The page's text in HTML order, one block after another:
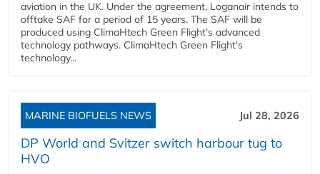
aviation in the UK. Under the agreement, Loganair intends to
offtake SAF for a period of 15 years. The SAF will be
produced using ClimaHtech Green Flight’s advanced
technology pathways. ClimaHtech Green Flight’s
technology...
MARINE BIOFUELS NEWS Jul 28, 2026
DP World and Svitzer switch harbour tug to
HVO